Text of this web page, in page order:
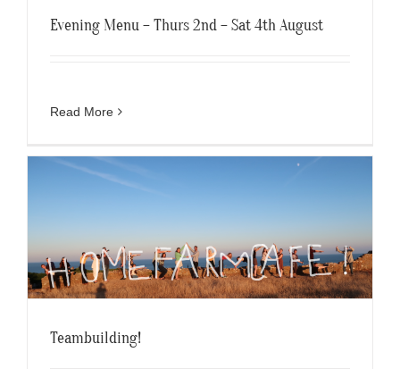
Evening Menu – Thurs 2nd – Sat 4th August
Read More
Teambuilding!